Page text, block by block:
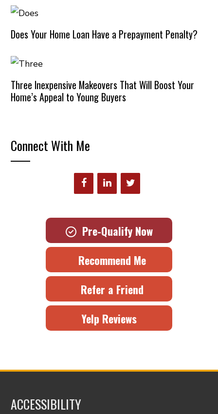
Does Your Home Loan Have a Prepayment Penalty?
Three Inexpensive Makeovers That Will Boost Your
Home’s Appeal to Young Buyers
Connect With Me
Pre-Qualify Now
Recommend Me
Refer a Friend
Yelp Reviews
ACCESSIBILITY